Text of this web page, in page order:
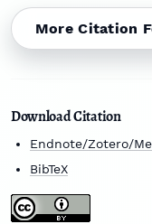
More Citation
Download Citation
Endnote/Zotero/
BibTeX